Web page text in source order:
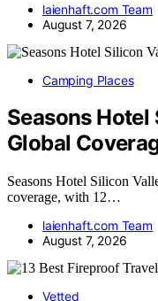
laienhaft.com Team
August 7, 2026
Camping Places
Seasons Hotel
Global
Seasons Hotel Silicon
coverage, with 12…
laienhaft.com Team
August 7, 2026
Vetted